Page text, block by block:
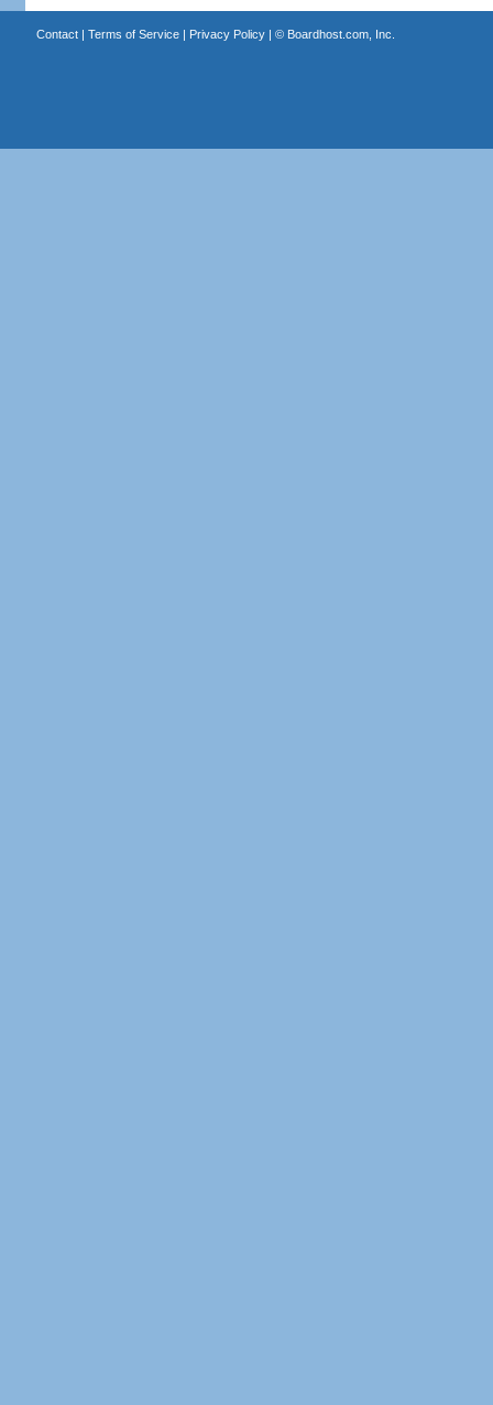
Contact| Terms of Service| Privacy Policy| © Boardhost.com, Inc.